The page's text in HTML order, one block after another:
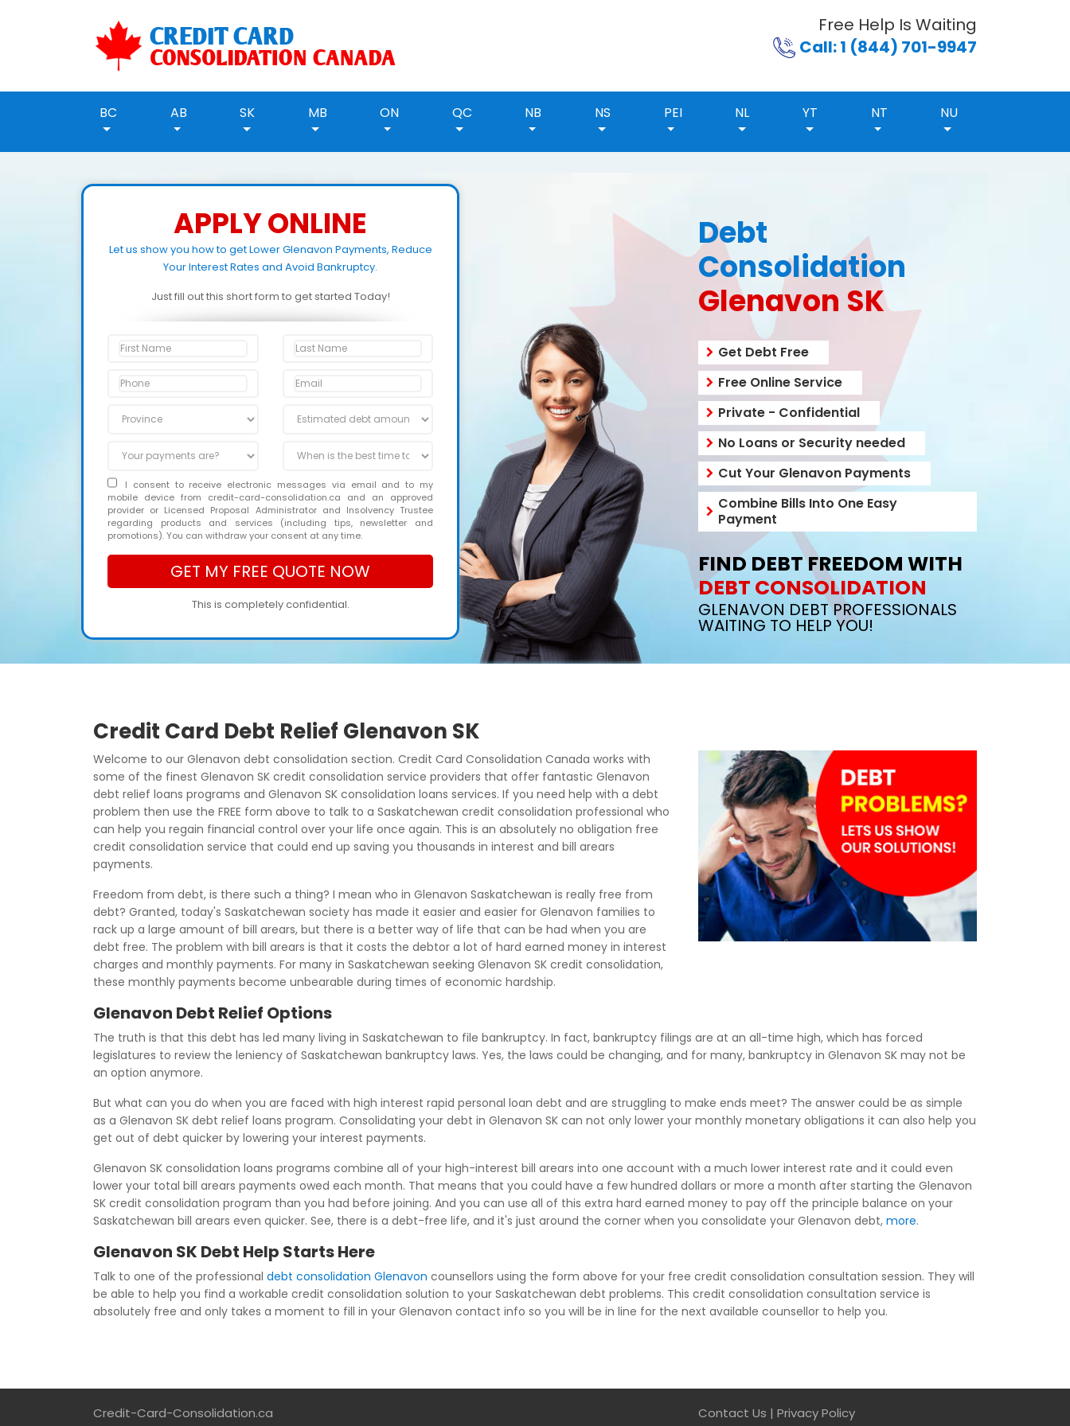
Free Help Is Waiting
Call: 1 (844) 701-9947
BC AB SK MB ON QC NB NS PEI NL YT NT NU
APPLY ONLINE
Let us show you how to get Lower Glenavon Payments, Reduce
Your Interest Rates and Avoid Bankruptcy.
Just fill out this short form to get started Today!
I consent to receive electronic messages via email and to my
mobile device from credit-card-consolidation.ca and an approved
provider or Licensed Proposal Administrator and Insolvency Trustee
regarding products and services (including tips, newsletter and
promotions). You can withdraw your consent at any time.
This is completely confidential.
Debt
Consolidation
Glenavon SK
Get Debt Free
Free Online Service
Private - Confidential
No Loans or Security needed
Cut Your Glenavon Payments
Combine Bills Into One Easy
Payment
FIND DEBT FREEDOM WITH
DEBT CONSOLIDATION
GLENAVON DEBT PROFESSIONALS
WAITING TO HELP YOU!
Credit Card Debt Relief Glenavon SK
Welcome to our Glenavon debt consolidation section. Credit Card Consolidation Canada works with
some of the finest Glenavon SK credit consolidation service providers that offer fantastic Glenavon
debt relief loans programs and Glenavon SK consolidation loans services. If you need help with a debt
problem then use the FREE form above to talk to a Saskatchewan credit consolidation professional who
can help you regain financial control over your life once again. This is an absolutely no obligation free
credit consolidation service that could end up saving you thousands in interest and bill arears
payments.
Freedom from debt, is there such a thing? I mean who in Glenavon Saskatchewan is really free from
debt? Granted, today's Saskatchewan society has made it easier and easier for Glenavon families to
rack up a large amount of bill arears, but there is a better way of life that can be had when you are
debt free. The problem with bill arears is that it costs the debtor a lot of hard earned money in interest
charges and monthly payments. For many in Saskatchewan seeking Glenavon SK credit consolidation,
these monthly payments become unbearable during times of economic hardship.
Glenavon Debt Relief Options
The truth is that this debt has led many living in Saskatchewan to file bankruptcy. In fact, bankruptcy filings are at an all-time high, which has forced
legislatures to review the leniency of Saskatchewan bankruptcy laws. Yes, the laws could be changing, and for many, bankruptcy in Glenavon SK may not be
an option anymore.
But what can you do when you are faced with high interest rapid personal loan debt and are struggling to make ends meet? The answer could be as simple
as a Glenavon SK debt relief loans program. Consolidating your debt in Glenavon SK can not only lower your monthly monetary obligations it can also help you
get out of debt quicker by lowering your interest payments.
Glenavon SK consolidation loans programs combine all of your high-interest bill arears into one account with a much lower interest rate and it could even
lower your total bill arears payments owed each month. That means that you could have a few hundred dollars or more a month after starting the Glenavon
SK credit consolidation program than you had before joining. And you can use all of this extra hard earned money to pay off the principle balance on your
Saskatchewan bill arears even quicker. See, there is a debt-free life, and it's just around the corner when you consolidate your Glenavon debt, more.
Glenavon SK Debt Help Starts Here
Talk to one of the professional debt consolidation Glenavon counsellors using the form above for your free credit consolidation consultation session. They will
be able to help you find a workable credit consolidation solution to your Saskatchewan debt problems. This credit consolidation consultation service is
absolutely free and only takes a moment to fill in your Glenavon contact info so you will be in line for the next available counsellor to help you.
Credit-Card-Consolidation.ca
Contact Us | Privacy Policy